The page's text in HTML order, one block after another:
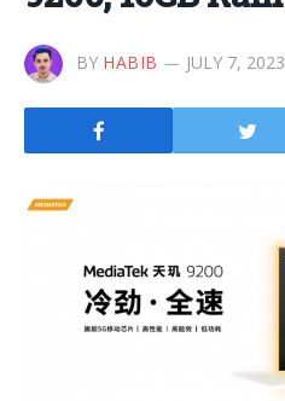
BY HABIB JULY 7, 2023